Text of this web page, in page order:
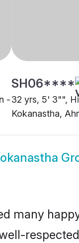
-
SH06****
32 yrs, 5' 3"",
Kokanastha,
many